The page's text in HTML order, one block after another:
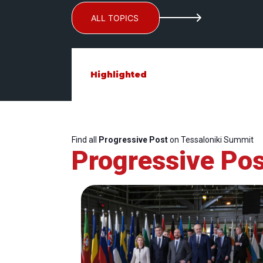
ALL TOPICS
Highlighted
Find all Progressive Poston Tessaloniki Summit
Progressive